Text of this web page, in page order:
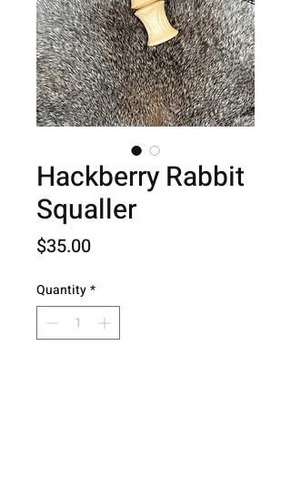
Hackberry Rabbit
Squaller
$35.00Price
Quantity*